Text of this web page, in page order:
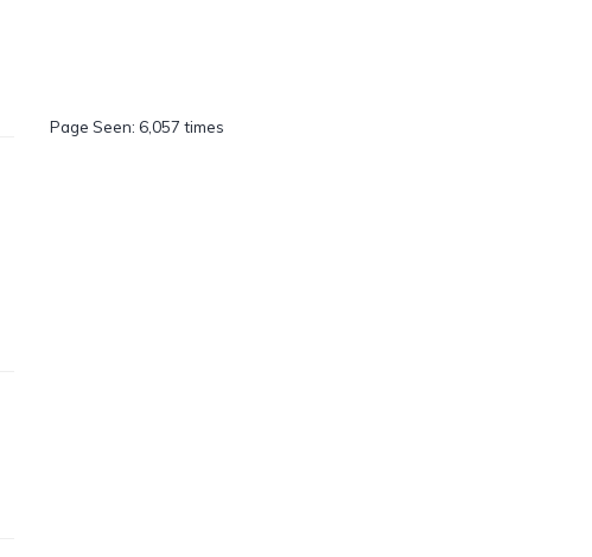
Page Seen: 6,057 times